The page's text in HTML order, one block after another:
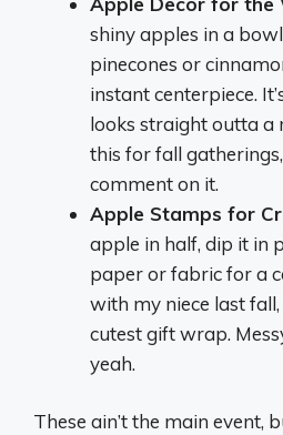
shiny apples in a
pinecones or
instant centerpiece.
looks straight outta a
this for fall
comment on it.
Apple Stamps for
apple in half, dip it in
paper or fabric for a
with my niece last
cutest gift wrap.
yeah.
These ain’t the main event,